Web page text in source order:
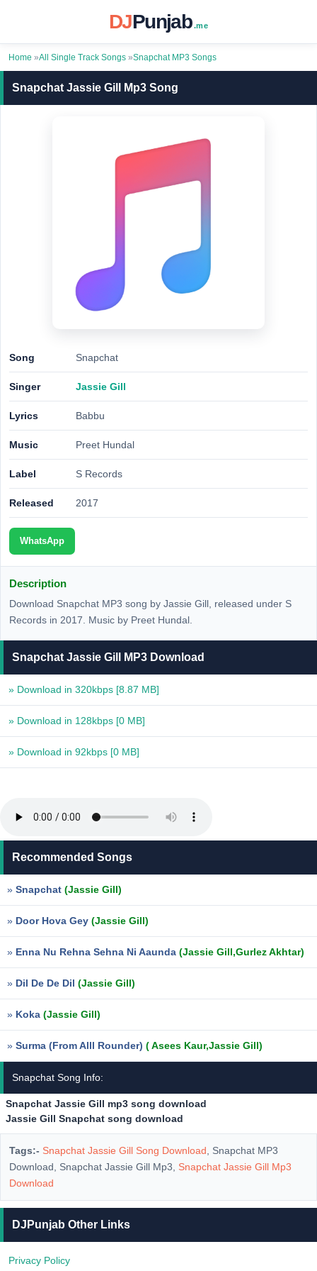
DJPunjab .me
Home »All Single Track Songs »Snapchat MP3 Songs
Snapchat Jassie Gill Mp3 Song
Song Snapchat
Singer Jassie Gill
Lyrics Babbu
Music Preet Hundal
Label S Records
Released 2017
WhatsApp
Description
Download Snapchat MP3 song by Jassie Gill, released under S
Records in 2017. Music by Preet Hundal.
Snapchat Jassie Gill MP3 Download
» Download in 320kbps [8.87 MB]
» Download in 128kbps [0 MB]
» Download in 92kbps [0 MB]
Recommended Songs
» Snapchat (Jassie Gill)
» Door Hova Gey (Jassie Gill)
» Enna Nu Rehna Sehna Ni Aaunda (Jassie Gill,Gurlez Akhtar)
» Dil De De Dil (Jassie Gill)
» Koka (Jassie Gill)
» Surma (From Alll Rounder) ( Asees Kaur,Jassie Gill)
Snapchat Song Info:
Snapchat Jassie Gill mp3 song download
Jassie Gill Snapchat song download
Tags:- Snapchat Jassie Gill Song Download , Snapchat MP3
Download, Snapchat Jassie Gill Mp3, Snapchat Jassie Gill Mp3
Download
DJPunjab Other Links
Privacy Policy